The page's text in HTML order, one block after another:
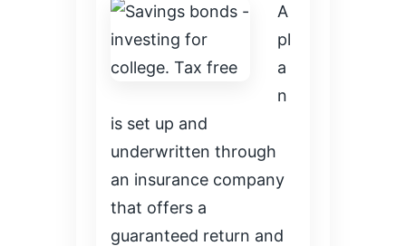
A
pl
a
n
is set up and
underwritten through
an insurance company
that offers a
guaranteed return and